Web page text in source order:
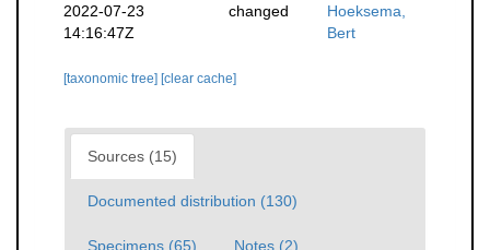
2022-07-23
14:16:47Z
changed
Hoeksema,
Bert
[taxonomic tree] [clear cache]
Sources (15)
Documented distribution (130)
Specimens (65) Notes (2)